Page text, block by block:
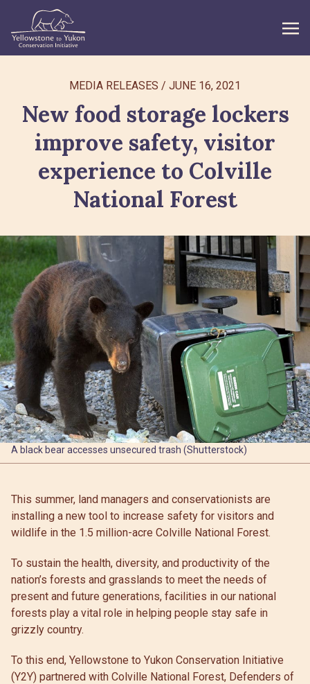
WHAT WE DO
GET INVOLVED
WHAT’S NEW
ABOUT
Search
MEDIA RELEASES / JUNE 16, 2021
New food storage lockers
improve safety, visitor
experience to Colville
National Forest
A black bear accesses unsecured trash (Shutterstock)
This summer, land managers and conservationists are
installing a new tool to increase safety for visitors and
wildlife in the 1.5 million-acre Colville National Forest.
To sustain the health, diversity, and productivity of the
nation’s forests and grasslands to meet the needs of
present and future generations, facilities in our national
forests play a vital role in helping people stay safe in
grizzly country.
To this end, Yellowstone to Yukon Conservation Initiative
(Y2Y) partnered with Colville National Forest, Defenders of